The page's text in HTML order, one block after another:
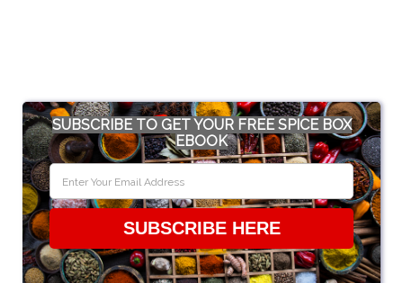
SUBSCRIBE TO GET YOUR FREE SPICE BOX
EBOOK
SUBSCRIBE HERE